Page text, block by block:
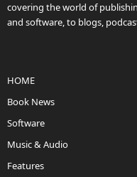
covering the world of
and software, to blogs,
HOME
Book News
Software
Music & Audio
Features